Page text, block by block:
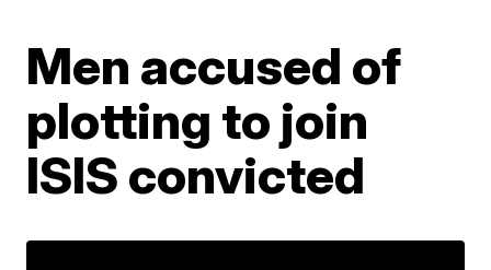
Men accused of
plotting to join
ISIS convicted